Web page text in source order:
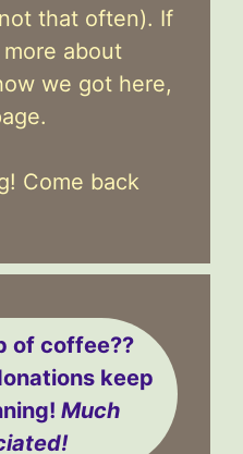
that often). If
about
we got here,
Come back
of coffee??
keep
Much